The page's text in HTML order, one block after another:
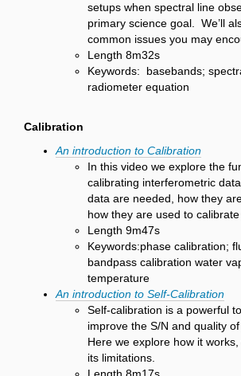
setups when spectral line
primary science goal. We’ll
common issues you may
Length 8m32s
Keywords: basebands;
radiometer equation
Calibration
An introduction to Calibration
In this video we explore the
calibrating interferometric
data are needed, how they
how they are used to calibrate
Length 9m47s
Keywords:phase calibration;
bandpass calibration water
temperature
An introduction to Self-Calibration
Self-calibration is a powerful
improve the S/N and quality of
Here we explore how it
its limitations.